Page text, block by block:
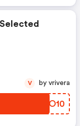
ZNLO10
V by vrivera